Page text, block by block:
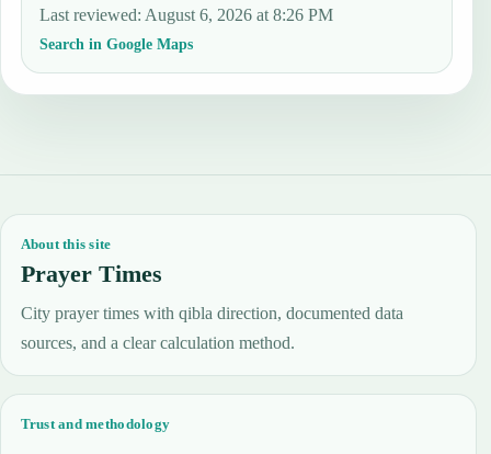
Last reviewed: August 6, 2026 at 8:26 PM
Search in Google Maps
About this site
Prayer Times
City prayer times with qibla direction, documented data
sources, and a clear calculation method.
Trust and methodology